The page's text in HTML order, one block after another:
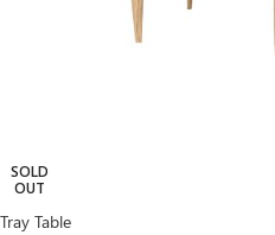
SOLD
OUT
Tray Table